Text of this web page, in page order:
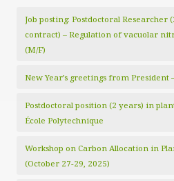
Job posting: Postdoctoral Researcher
contract) – Regulation of vacuolar
(M/F)
New Year’s greetings from President
Postdoctoral position (2 years) in
École Polytechnique
Workshop on Carbon Allocation in
(October 27-29, 2025)